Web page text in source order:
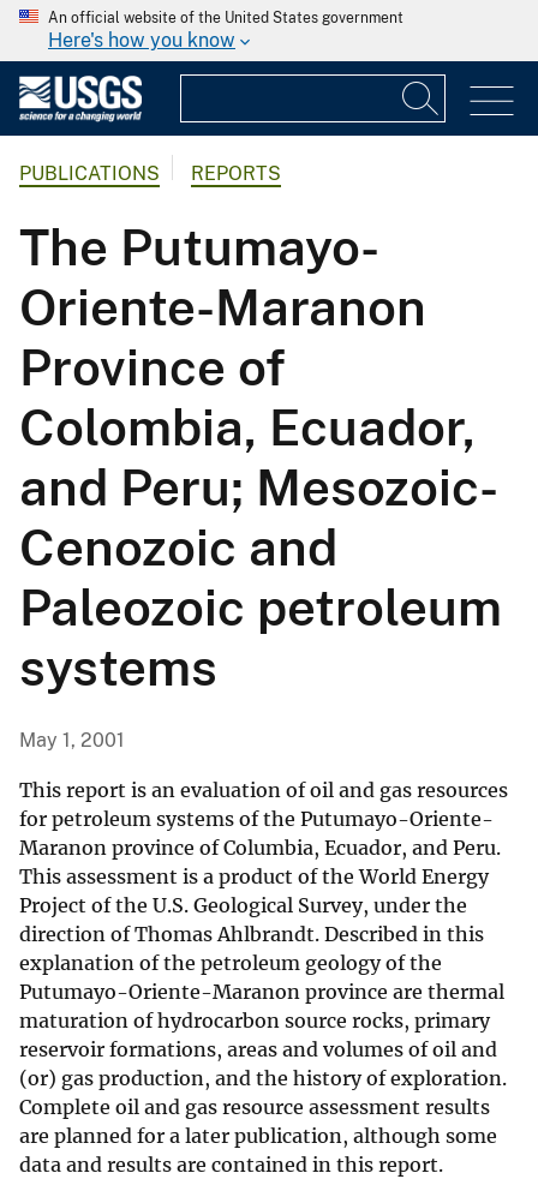
An official website of the United States government
Here's how you know
PUBLICATIONS REPORTS
The Putumayo-
Oriente-Maranon
Province of
Colombia, Ecuador,
and Peru; Mesozoic-
Cenozoic and
Paleozoic petroleum
systems
May 1, 2001
This report is an evaluation of oil and gas resources
for petroleum systems of the Putumayo-Oriente-
Maranon province of Columbia, Ecuador, and Peru.
This assessment is a product of the World Energy
Project of the U.S. Geological Survey, under the
direction of Thomas Ahlbrandt. Described in this
explanation of the petroleum geology of the
Putumayo-Oriente-Maranon province are thermal
maturation of hydrocarbon source rocks, primary
reservoir formations, areas and volumes of oil and
(or) gas production, and the history of exploration.
Complete oil and gas resource assessment results
are planned for a later publication, although some
data and results are contained in this report.